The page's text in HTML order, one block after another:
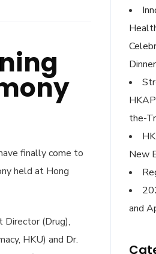
finally come to
held at Hong
Director (Drug),
HKU) and Dr.
Dinner
the-
New
and